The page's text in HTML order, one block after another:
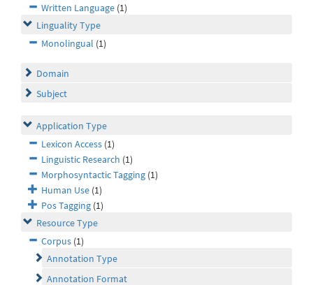
Written Language (1)
Linguality Type
Monolingual (1)
Domain
Subject
Application Type
Lexicon Access (1)
Linguistic Research (1)
Morphosyntactic Tagging (1)
Human Use (1)
Pos Tagging (1)
Resource Type
Corpus (1)
Annotation Type
Annotation Format